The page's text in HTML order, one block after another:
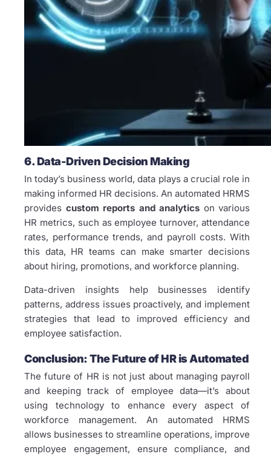
6. Data-Driven Decision Making
In today’s business world, data plays a crucial role in
making informed HR decisions. An automated HRMS
provides custom reports and analytics on various
HR metrics, such as employee turnover, attendance
rates, performance trends, and payroll costs. With
this data, HR teams can make smarter decisions
about hiring, promotions, and workforce planning.
Data-driven insights help businesses identify
patterns, address issues proactively, and implement
strategies that lead to improved efficiency and
employee satisfaction.
Conclusion: The Future of HR is Automated
The future of HR is not just about managing payroll
and keeping track of employee data—it’s about
using technology to enhance every aspect of
workforce management. An automated HRMS
allows businesses to streamline operations, improve
employee engagement, ensure compliance, and